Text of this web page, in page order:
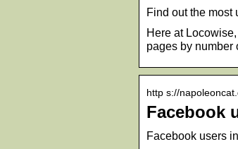
Find out the
Here at
pages by number
http s://
Facebook
Facebook users